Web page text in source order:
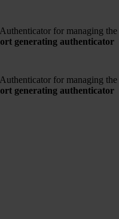
for managing the
generating authenticator
for managing the
generating authenticator